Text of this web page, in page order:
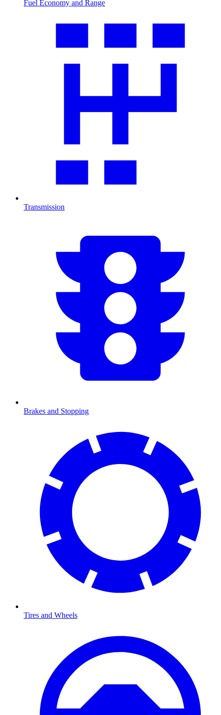
Fuel Economy and Range
Transmission
Brakes and Stopping
Tires and Wheels